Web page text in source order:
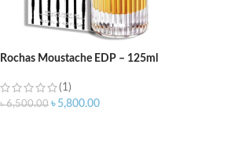
Rochas Moustache EDP – 125ml
(1)
৳6,500.00 ৳ 5,800.00